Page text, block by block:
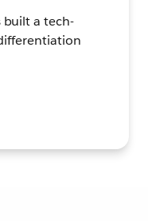
built a tech-